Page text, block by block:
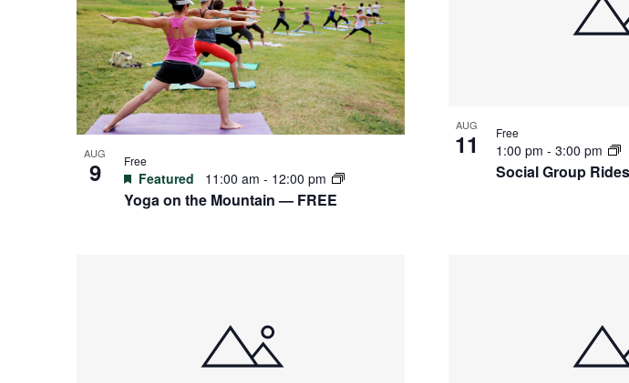
events
in
Photo
View
AUG
9
Yoga on the Mountain — FREE
Featured 11:00 am - 12:00 pm
Free
AUG
11
Social Group Rides
1:00 pm - 3:00 pm
Free